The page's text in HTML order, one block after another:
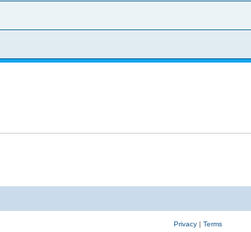
Privacy| Terms